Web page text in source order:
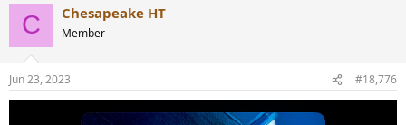
C Chesapeake HT
Member
Jun 23, 2023 #18,776